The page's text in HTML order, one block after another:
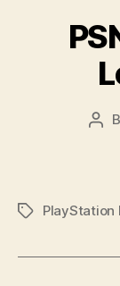
TagsPlayStation